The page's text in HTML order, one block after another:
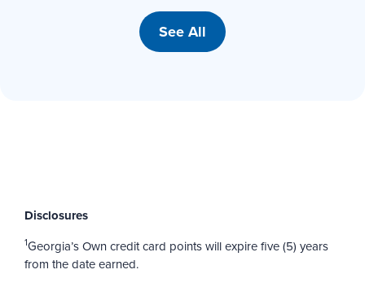
See All
Disclosures
1Georgia’s Own credit card points will expire five (5) years
from the date earned.